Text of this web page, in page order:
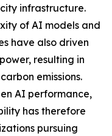
infrastructure.
of AI models and
have also driven
resulting in
emissions.
AI performance,
has therefore
pursuing